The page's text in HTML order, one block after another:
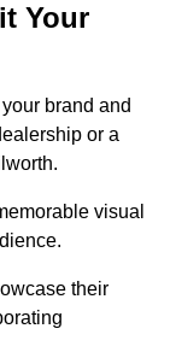
Your
brand and
or a
visual
their